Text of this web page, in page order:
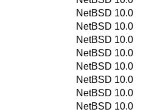
NetBSD 10.0
NetBSD 10.0
NetBSD 10.0
NetBSD 10.0
NetBSD 10.0
NetBSD 10.0
NetBSD 10.0
NetBSD 10.0